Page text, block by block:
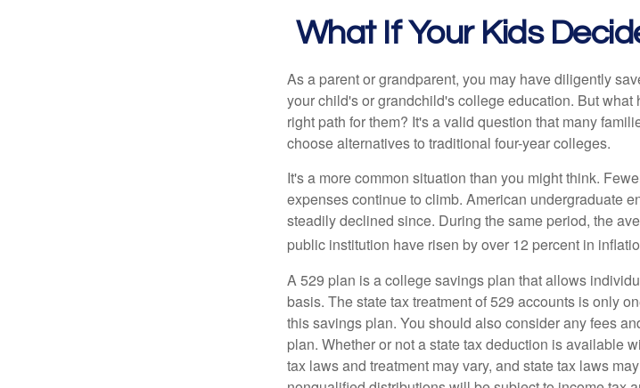
What If Your Kids
As a parent or grandparent, you may have diligently
your child's or grandchild's college education. But
right path for them? It's a valid question that many
choose alternatives to traditional four-year colleges.
It's a more common situation than you might think.
expenses continue to climb. American undergraduate
steadily declined since. During the same period, the
public institution have risen by over 12 percent in
A 529 plan is a college savings plan that allows
basis. The state tax treatment of 529 accounts is only
this savings plan. You should also consider any fees
plan. Whether or not a state tax deduction is available
tax laws and treatment may vary, and state tax laws